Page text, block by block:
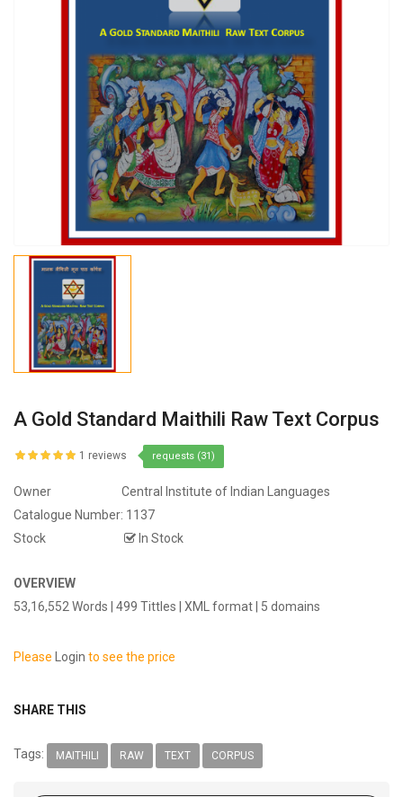
A Gold Standard Maithili Raw Text Corpus
1 reviews requests (31)
Owner
Central Institute of Indian Languages
Catalogue Number: 1137
Stock
In Stock
OVERVIEW
53,16,552 Words | 499 Tittles | XML format | 5 domains
Please Login to see the price
SHARE THIS
Tags: MAITHILI RAW TEXT CORPUS